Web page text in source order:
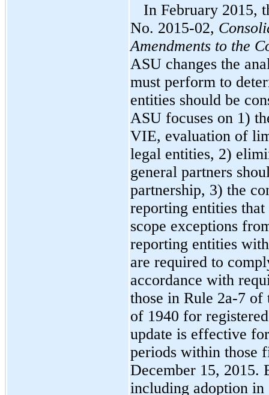
In February 2015,
No. 2015-02,
Amendments to the
ASU changes the
must perform to
entities should be
ASU focuses on 1)
VIE, evaluation of
legal entities, 2)
general partners
partnership, 3) the
reporting entities
scope exceptions
reporting entities
are required to
accordance with
those in Rule 2a-7
of 1940 for
update is effective
periods within those
December 15, 2015.
including adoption